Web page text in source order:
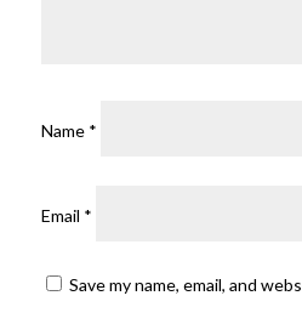
Name *
Email *
Save my name, email, and